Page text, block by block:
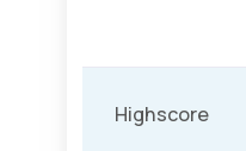
Highscore